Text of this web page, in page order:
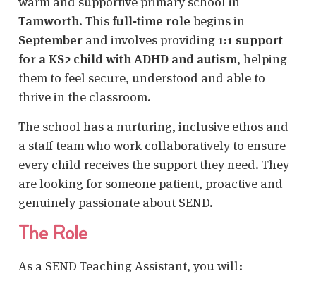
Tamworth. Thisfull‑time role begins in
September and involves providing 1:1 support
for a KS2 child with ADHD and autism, helping
them to feel secure, understood and able to
thrive in the classroom.
The school has a nurturing, inclusive ethos and
a staff team who work collaboratively to ensure
every child receives the support they need. They
are looking for someone patient, proactive and
genuinely passionate about SEND.
The Role
As a SEND Teaching Assistant, you will: